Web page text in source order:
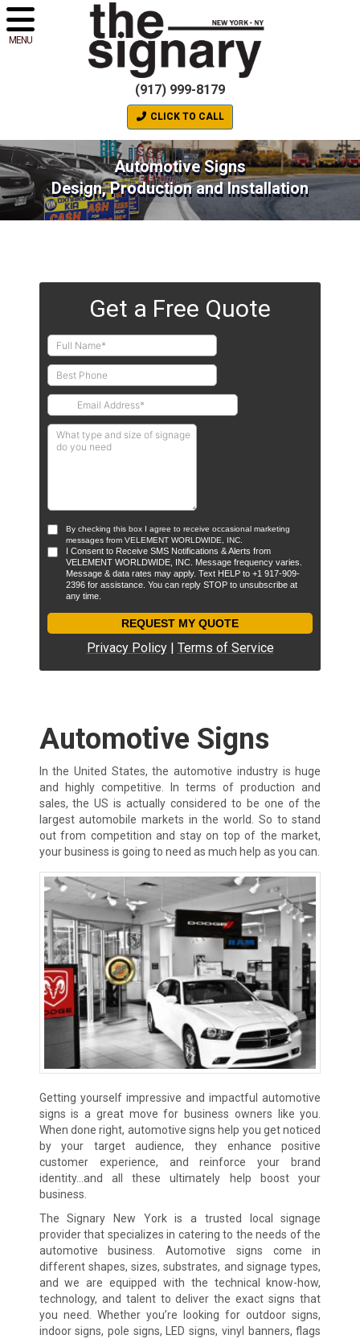
MENU
(917) 999-8179
CLICK TO CALL
Automotive Signs
Design, Production and Installation
Automotive Signs
In the United States, the automotive industry is huge
and highly competitive. In terms of production and
sales, the US is actually considered to be one of the
largest automobile markets in the world. So to stand
out from competition and stay on top of the market,
your business is going to need as much help as you can.
Getting yourself impressive and impactful automotive
signs is a great move for business owners like you.
When done right, automotive signs help you get noticed
by your target audience, they enhance positive
customer experience, and reinforce your brand
identity…and all these ultimately help boost your
business.
The Signary New York is a trusted local signage
provider that specializes in catering to the needs of the
automotive business. Automotive signs come in
different shapes, sizes, substrates, and signage types,
and we are equipped with the technical know-how,
technology, and talent to deliver the exact signs that
you need. Whether you’re looking for outdoor signs,
indoor signs, pole signs, LED signs, vinyl banners, flags